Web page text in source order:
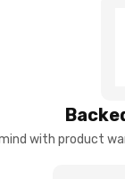
with product